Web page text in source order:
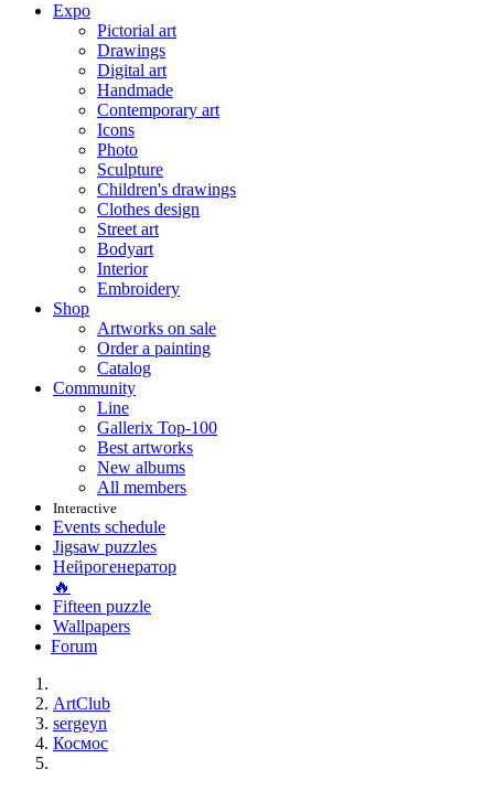
Expo
Pictorial art
Drawings
Digital art
Handmade
Contemporary art
Icons
Photo
Sculpture
Children's drawings
Clothes design
Street art
Bodyart
Interior
Embroidery
Shop
Artworks on sale
Order a painting
Catalog
Community
Line
Gallerix Top-100
Best artworks
New albums
All members
Interactive
Events schedule
Jigsaw puzzles
Нейрогенератор
🔥
Fifteen puzzle
Wallpapers
Forum
ArtClub
sergeyn
Космос